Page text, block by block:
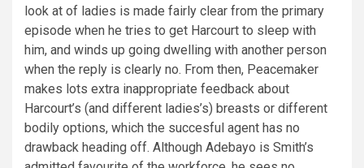
look at of ladies is made fairly clear from the primary
episode when he tries to get Harcourt to sleep with
him, and winds up going dwelling with another person
when the reply is clearly no. From then, Peacemaker
makes lots extra inappropriate feedback about
Harcourt’s (and different ladies’s) breasts or different
bodily options, which the succesful agent has no
drawback heading off. Although Adebayo is Smith’s